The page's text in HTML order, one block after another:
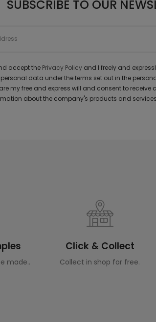
SUBSCRIBE TO OUR
accept the Privacy Policy and I freely and
data under the terms set out in the
my free and express will and consent to
about the company's products and
made..
Click & Collect
Collect in shop for free.